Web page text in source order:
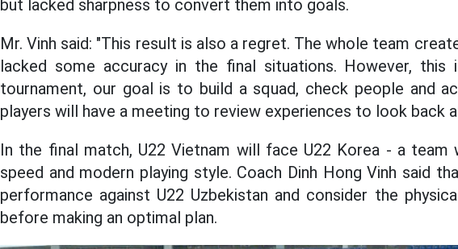
but lacked sharpness to convert them into goals.
Mr. Vinh said: "This result is also a regret. The whole team
lacked some accuracy in the final situations. However, this
tournament, our goal is to build a squad, check people and
players will have a meeting to review experiences to look back
In the final match, U22 Vietnam will face U22 Korea - a team
speed and modern playing style. Coach Dinh Hong Vinh said
performance against U22 Uzbekistan and consider the
before making an optimal plan.